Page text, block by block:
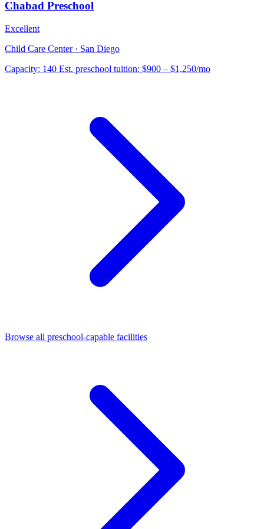
Chabad Preschool
Excellent
Child Care Center · San Diego
Capacity: 140 Est. preschool tuition: $900 – $1,250/mo
Browse all preschool-capable facilities